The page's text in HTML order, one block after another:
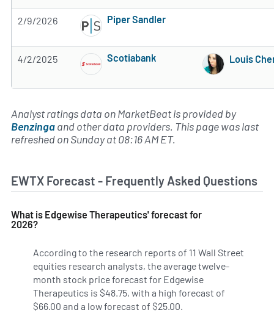
2/9/2026 Piper Sandler
4/2/2025 Scotiabank
Subscribe to MarketBeat All Access for the
Louis
Analyst ratings data on MarketBeat is provided by
Benzingaand other data providers. This page was last
refreshed on Sunday at 08:16 AM ET.
EWTX Forecast - Frequently Asked Questions
What is Edgewise Therapeutics' forecast for
2026?
According to the research reports of 11 Wall Street
equities research analysts, the average twelve-
month stock price forecast for Edgewise
Therapeutics is $48.75, with a high forecast of
$66.00 and a low forecast of $25.00.